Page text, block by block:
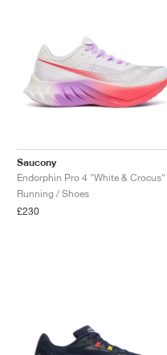
Saucony
Endorphin Pro 4 "White & Crocus"
Running / Shoes
£230